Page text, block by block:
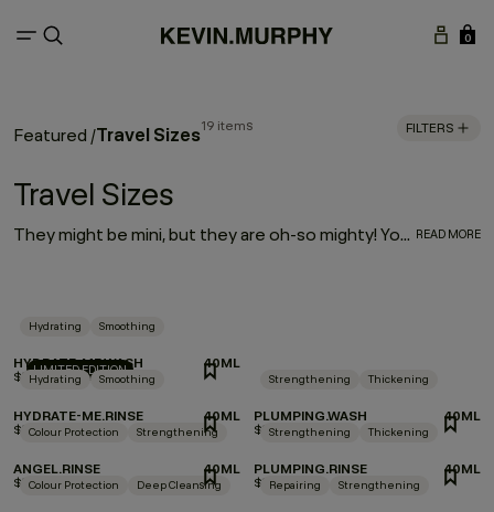
0
Featured /Travel Sizes19 items FILTERS
Travel Sizes
They might be mini, but they are oh-so mighty! Your most-loved haircare is available in travel-friendly sizes. So, whether you’re looking for a companion for your carry-on or travel essentials for your travel kit, we’ve made your favorite formulas portable — making it even easier to take a little luxury with you wherever you go! READ MORE
LIMITED EDITION
Hydrating Smoothing
HYDRATE-ME.WASH
40ML
$9.00Hydrating Smoothing
HYDRATE-ME.RINSE
40ML
$9.00
Strengthening Thickening
PLUMPING.WASH
40ML
$10.00
Colour Protection Strengthening
ANGEL.RINSE
40ML
$9.00
Strengthening Thickening
PLUMPING.RINSE
40ML
$10.00
Colour Protection Deep Cleansing Repairing Strengthening